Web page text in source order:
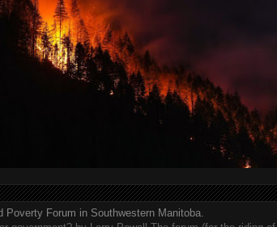
Forum in Southwestern Manitoba.